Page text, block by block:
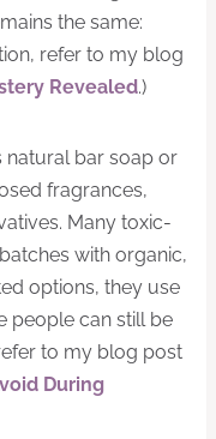
the same:
refer to my blog
Revealed.)
natural bar soap or
fragrances,
Many toxic-
with organic,
options, they use
people can still be
to my blog post
During